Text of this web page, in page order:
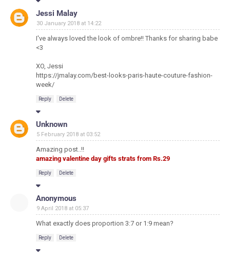
Jessi Malay
30 January 2018 at 14:22
I've always loved the look of ombre!! Thanks for sharing babe
<3
XO, Jessi
https://jmalay.com/best-looks-paris-haute-couture-fashion-
week/
Reply Delete
Unknown
5 February 2018 at 03:52
Amazing post..!!
amazing valentine day gifts strats from Rs.29
Reply Delete
Anonymous
9 April 2018 at 05:37
What exactly does proportion 3:7 or 1:9 mean?
Reply Delete